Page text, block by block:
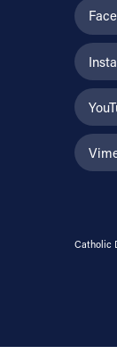
Catholic